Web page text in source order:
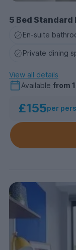
5 Bed Standard
En-suite
Private dining
View all details
Available from
£155per